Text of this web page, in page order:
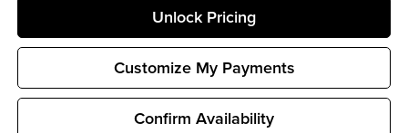
Confirm Availability
Unlock Pricing
Customize My Payments